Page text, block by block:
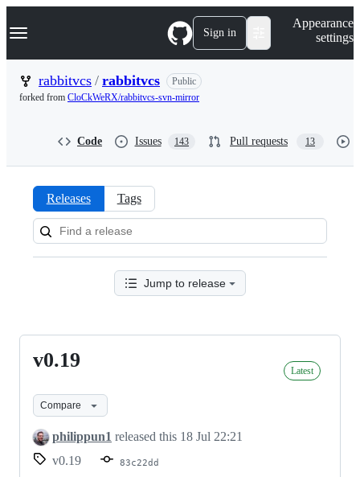
k
p
Navigation Menu Sign in
Appearance
settings
rabbitvcs / rabbitvcs
Public
forked from CloCkWeRX/rabbitvcs-svn-mirror
Code Issues 143 Pull requests 13
Releases:
rabbitvcs/rabbitvcs
Releases Tags
Jump to release
v0.19
v0.19 Latest
Compare
philippun1 released this 18 Jul 22:21
v0.19
83c22dd